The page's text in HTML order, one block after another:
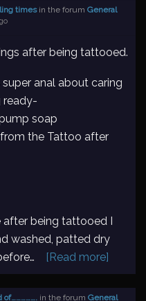
timesin the forum General
after being tattooed.
anal about caring
ready-
soap
the Tattoo after
after being tattooed I
washed, patted dry
[Read more]
of……………. in the forum General